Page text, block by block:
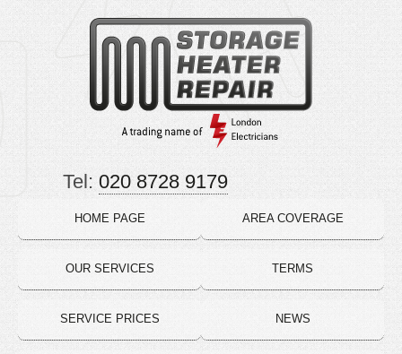
HOME PAGE
OUR SERVICES
SERVICE PRICES
AREA COVERAGE
TERMS
NEWS
Tel: 020 8728 9179